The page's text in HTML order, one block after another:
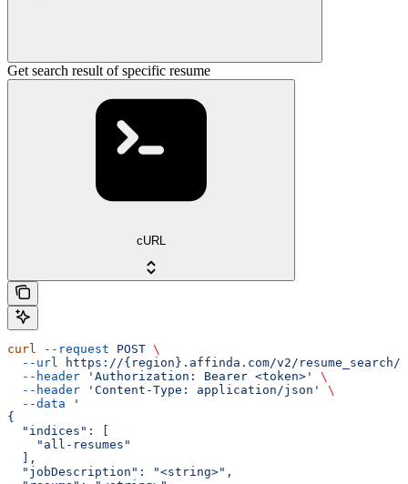
Get search result of specific resume
cURL
curl --request POST \
  --url
https://{region}.affinda.com/v2/
  --header
'Authorization: Bearer <token>'
\
  --header
'Content-Type: application/json'
\
  --data
'
{
  "indices": [
    "all-resumes"
  ],
  "jobDescription": "<string>",